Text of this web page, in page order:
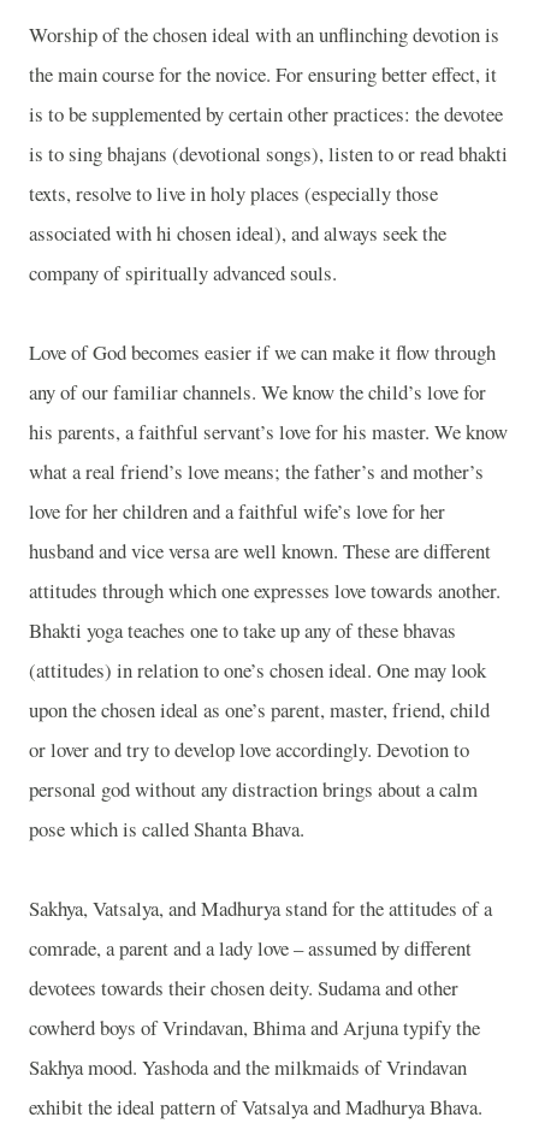
Worship of the chosen ideal with an unflinching devotion is
the main course for the novice. For ensuring better effect, it
is to be supplemented by certain other practices: the devotee
is to sing bhajans (devotional songs), listen to or read bhakti
texts, resolve to live in holy places (especially those
associated with hi chosen ideal), and always seek the
company of spiritually advanced souls.
Love of God becomes easier if we can make it flow through
any of our familiar channels. We know the child’s love for
his parents, a faithful servant’s love for his master. We know
what a real friend’s love means; the father’s and mother’s
love for her children and a faithful wife’s love for her
husband and vice versa are well known. These are different
attitudes through which one expresses love towards another.
Bhakti yoga teaches one to take up any of these bhavas
(attitudes) in relation to one’s chosen ideal. One may look
upon the chosen ideal as one’s parent, master, friend, child
or lover and try to develop love accordingly. Devotion to
personal god without any distraction brings about a calm
pose which is called Shanta Bhava.
Sakhya, Vatsalya, and Madhurya stand for the attitudes of a
comrade, a parent and a lady love – assumed by different
devotees towards their chosen deity. Sudama and other
cowherd boys of Vrindavan, Bhima and Arjuna typify the
Sakhya mood. Yashoda and the milkmaids of Vrindavan
exhibit the ideal pattern of Vatsalya and Madhurya Bhava.